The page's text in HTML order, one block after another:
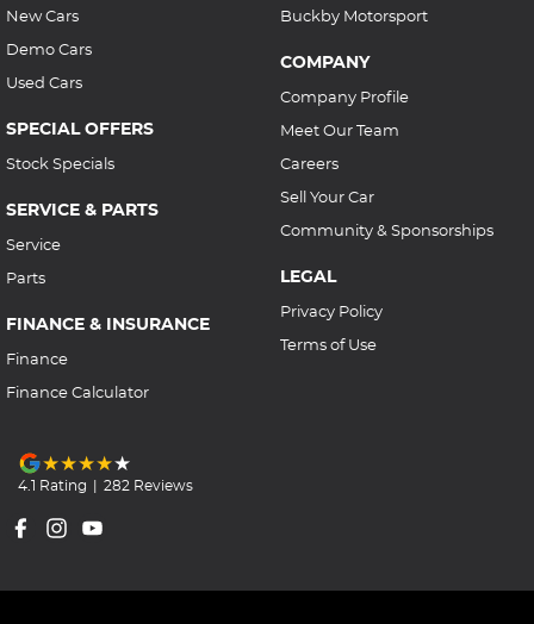
New Cars
Demo Cars
Used Cars
SPECIAL OFFERS
Stock Specials
SERVICE & PARTS
Service
Parts
FINANCE & INSURANCE
Finance
Finance Calculator
Buckby Motorsport
COMPANY
Company Profile
Meet Our Team
Careers
Sell Your Car
Community & Sponsorships
LEGAL
Privacy Policy
Terms of Use
4.1 Rating | 282 Reviews